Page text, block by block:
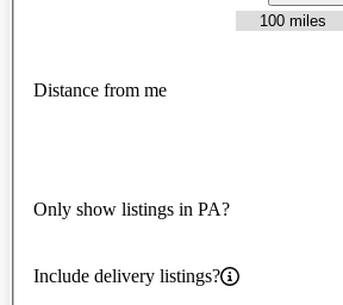
Distance from me
Only show listings in PA?
Include delivery listings?